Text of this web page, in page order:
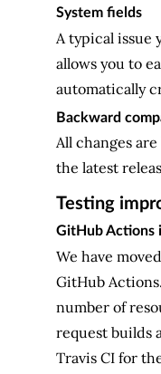
System fields
A typical issue
allows you to
automatically
Backward
All changes
the latest
Testing
GitHub Actions
We have
GitHub
number of
request builds
Travis CI for